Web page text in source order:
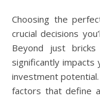
Choosing the perfect home location is one of the most
crucial decisions
Beyond just
significantly impacts
investment
factors that define